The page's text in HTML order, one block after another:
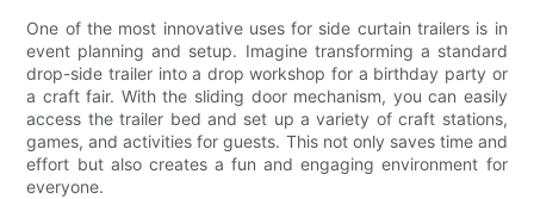
One of the most innovative uses for side curtain trailers is in
event planning and setup. Imagine transforming a standard
drop-side trailer into a drop workshop for a birthday party or
a craft fair. With the sliding door mechanism, you can easily
access the trailer bed and set up a variety of craft stations,
games, and activities for guests. This not only saves time and
effort but also creates a fun and engaging environment for
everyone.